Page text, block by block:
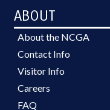
ABOUT
About the NCGA
Contact Info
Visitor Info
Careers
FAQ